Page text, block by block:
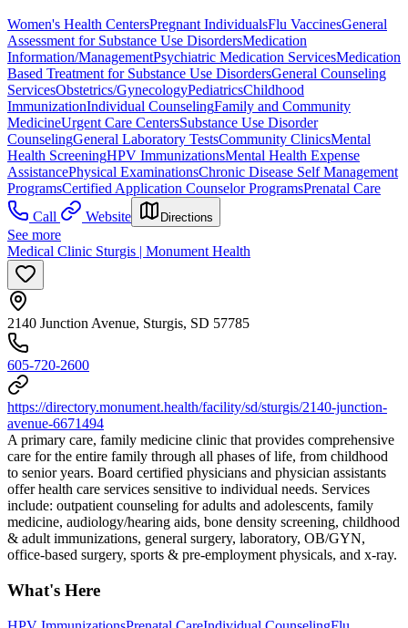
Women's Health CentersPregnant IndividualsFlu VaccinesGeneral
Assessment for Substance Use DisordersMedication
Information/ManagementPsychiatric Medication ServicesMedication
Based Treatment for Substance Use DisordersGeneral Counseling
ServicesObstetrics/GynecologyPediatricsChildhood
ImmunizationIndividual CounselingFamily and Community
MedicineUrgent Care CentersSubstance Use Disorder
CounselingGeneral Laboratory TestsCommunity ClinicsMental
Health ScreeningHPV ImmunizationsMental Health Expense
AssistancePhysical ExaminationsChronic Disease Self Management
ProgramsCertified Application Counselor ProgramsPrenatal Care
Call
Website Directions
See more
Medical Clinic Sturgis | Monument Health
2140 Junction Avenue, Sturgis, SD 57785
605-720-2600
https://directory.monument.health/facility/sd/sturgis/2140-junction-
avenue-6671494
A primary care, family medicine clinic that provides comprehensive
care for the entire family through all phases of life, from childhood
to senior years. Board certified physicians and physician assistants
offer health care services sensitive to individual needs. Services
include: outpatient counseling for adults and adolescents, family
medicine, audiology/hearing aids, bone density screening, childhood
& adult immunizations, general surgery, laboratory, OB/GYN,
office-based surgery, sports & pre-employment physicals, and x-ray.
What's Here